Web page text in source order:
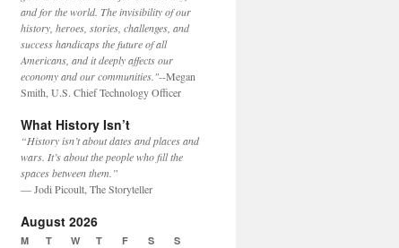
and for the world. The invisibility of our
history, heroes, stories, challenges, and
success handicaps the future of all
Americans, and it deeply affects our
economy and our communities."--Megan
Smith, U.S. Chief Technology Officer
What History Isn’t
“History isn’t about dates and places and
wars. It’s about the people who fill the
spaces between them.”
— Jodi Picoult, The Storyteller
August 2026
M T W T F S S